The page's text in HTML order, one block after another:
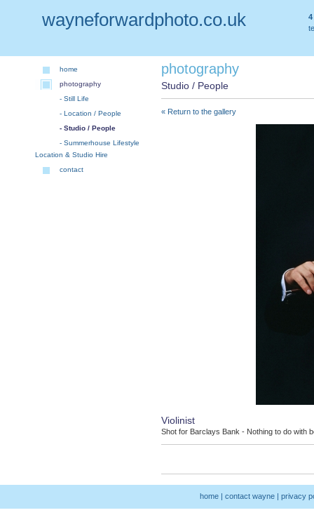
4
wayneforwardphoto.co.uk
photography
Studio / People
« Return to the gallery
Violinist
Shot for Barclays Bank - Nothing to do with
home
photography
- Still Life
- Location / People
- Studio / People
- Summerhouse Lifestyle
Location & Studio Hire
contact
home| contact wayne| privacy